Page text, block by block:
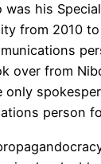
was his
from 2010
over from
only
person